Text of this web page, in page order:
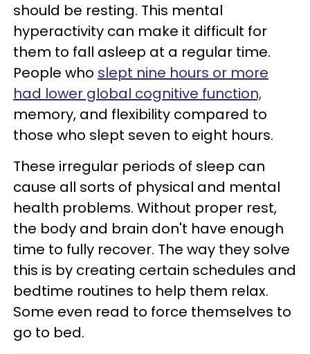
should be resting. This mental
hyperactivity can make it difficult for
them to fall asleep at a regular time.
People who slept nine hours or more
had lower global cognitive function,
memory, and flexibility compared to
those who slept seven to eight hours.
These irregular periods of sleep can
cause all sorts of physical and mental
health problems. Without proper rest,
the body and brain don't have enough
time to fully recover. The way they solve
this is by creating certain schedules and
bedtime routines to help them relax.
Some even read to force themselves to
go to bed.